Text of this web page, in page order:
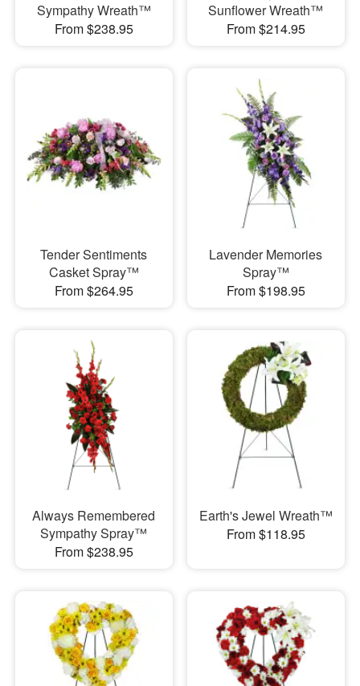
Sympathy Wreath™
From $238.95
Sunflower Wreath™
From $214.95
Tender Sentiments
Casket Spray™
From $264.95
Lavender Memories
Spray™
From $198.95
Always Remembered
Sympathy Spray™
From $238.95
Earth's Jewel Wreath™
From $118.95